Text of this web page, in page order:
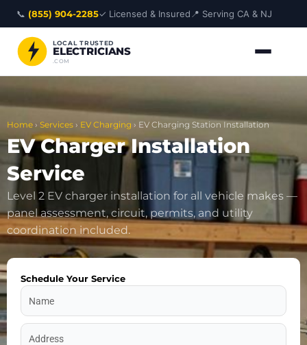
content
📞 (855) 904-2285✓ Licensed & Insured 📍 Serving CA & NJ
LOCAL TRUSTED
ELECTRICIANS
.COM
Home › Services › EV Charging › EV Charging Station Installation
EV Charger Installation
Service
Level 2 EV charger installation for all vehicle makes —
panel assessment, circuit, permits, and utility
coordination included.
Schedule Your Service
Name
Address